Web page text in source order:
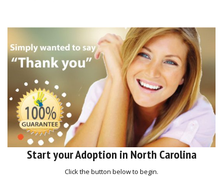
Start your Adoption in North Carolina
Click the button below to begin.